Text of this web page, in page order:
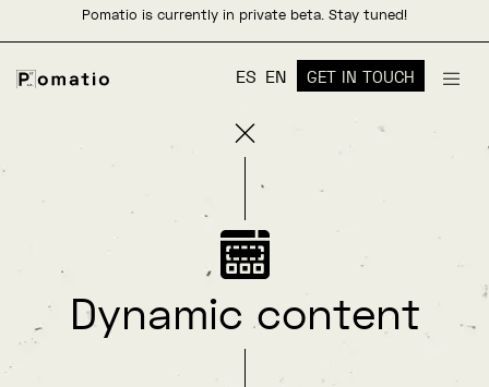
Pomatio is currently in private beta. Stay tuned!
ES EN GET IN TOUCH
Dynamic content